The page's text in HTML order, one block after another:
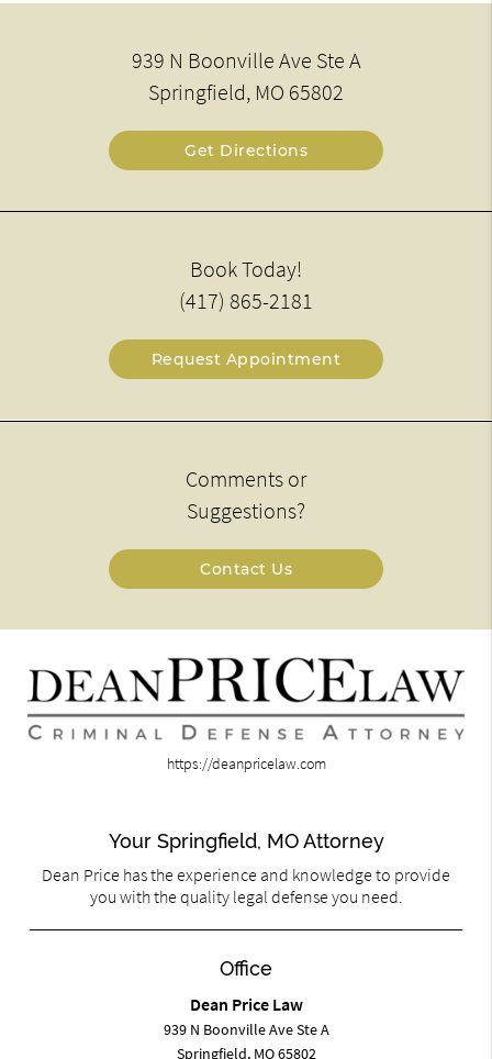
939 N Boonville Ave Ste A
Springfield, MO 65802
Get Directions
Book Today!
(417) 865-2181
Request Appointment
Comments or
Suggestions?
Contact Us
https://deanpricelaw.com
Your Springfield, MO Attorney
Dean Price has the experience and knowledge to provide
you with the quality legal defense you need.
Office
Dean Price Law
939 N Boonville Ave Ste A
Springfield, MO 65802